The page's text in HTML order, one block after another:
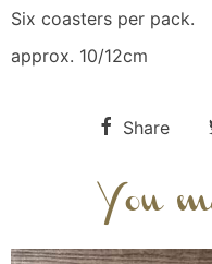
Six coasters per pack.
approx. 10/12cm
Share
You